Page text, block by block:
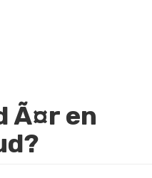
Ã¤r en